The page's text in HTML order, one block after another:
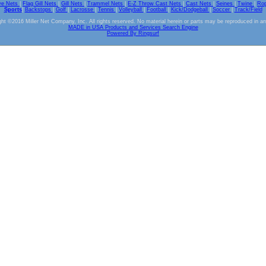
Nets Flag Gill Nets Gill Nets Trammel Nets E-Z Throw Cast Nets Cast Nets Seines Twine
Sports| Backstops Golf Lacrosse Tennis Volleyball Football Kick/Dodgeball Soccer
Track/Field
©2016 Miller Net Company, Inc. All rights reserved. No material herein or parts may be reproduced in
MADE in USA Products and Services Search Engine
Powered By Ringsurf